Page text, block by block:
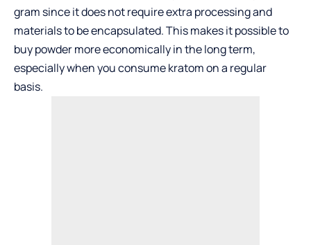
gram since it does not require extra processing and
materials to be encapsulated. This makes it possible to
buy powder more economically in the long term,
especially when you consume kratom on a regular
basis.